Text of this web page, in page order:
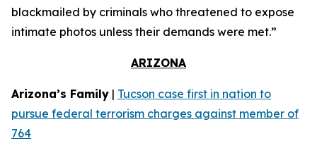
blackmailed by criminals who threatened to expose
intimate photos unless their demands were met.”
ARIZONA
Arizona’s Family | Tucson case first in nation to
pursue federal terrorism charges against member of
764